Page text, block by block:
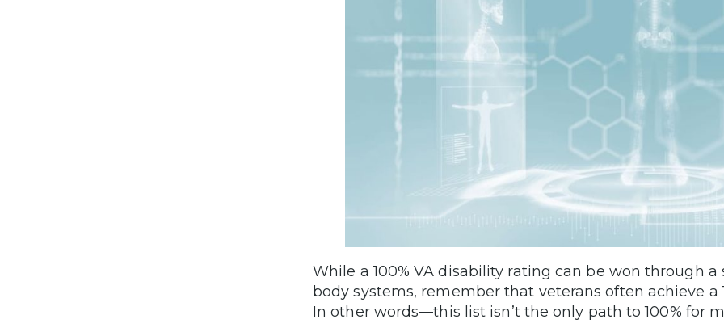
While a 100% VA disability rating can be won through
body systems, remember that veterans often achieve
In other words—this list isn’t the only path to 100% for